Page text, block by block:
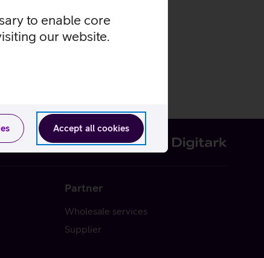
to enable core
our website.
Accept all cookies
Partner
Wholesale services
Supplier